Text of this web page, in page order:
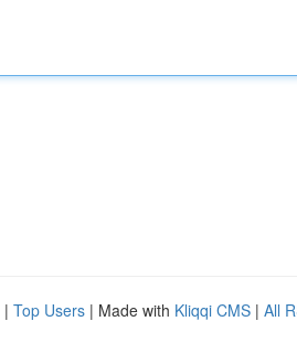
| Top Users | Made with Kliqqi CMS | All